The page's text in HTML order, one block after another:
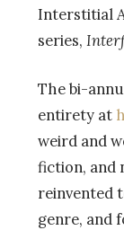
Interstitial
series,
The bi-
entirety at
weird and
fiction, and
reinvented
genre, and